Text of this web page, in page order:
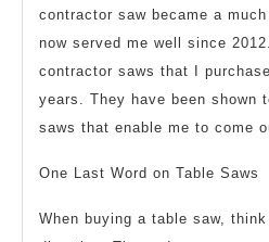
contractor saw became a
now served me well since
contractor saws that I
years. They have been shown
saws that enable me to come
One Last Word on Table Saws
When buying a table saw,